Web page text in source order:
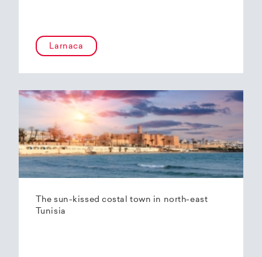
Larnaca
The sun-kissed costal town in north-east
Tunisia